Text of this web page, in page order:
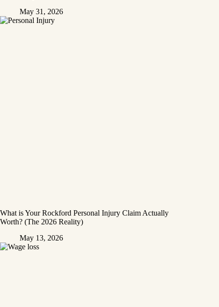
May 31, 2026
What is Your Rockford Personal Injury Claim Actually
Worth? (The 2026 Reality)
May 13, 2026